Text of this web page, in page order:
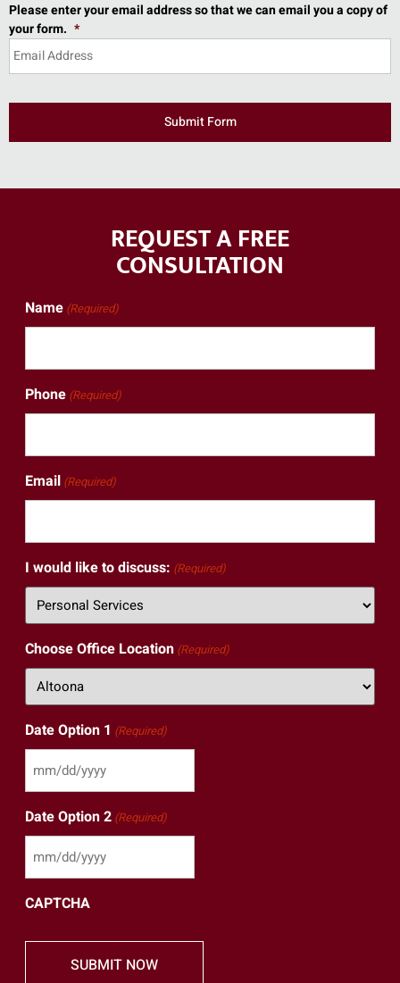
Please enter your email address so that we can email you a copy of
your form. *
REQUEST A FREE
CONSULTATION
Name (Required)
Phone (Required)
Email (Required)
I would like to discuss: (Required)
Choose Office Location (Required)
Date Option 1 (Required)
Date Option 2 (Required)
CAPTCHA